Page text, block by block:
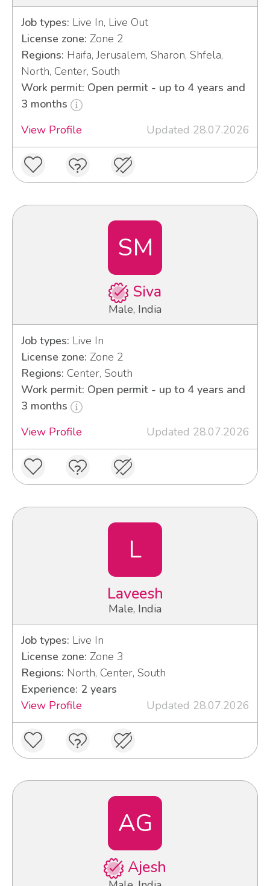
Job types: Live In, Live Out
License zone: Zone 2
Regions: Haifa, Jerusalem, Sharon, Shfela,
North, Center, South
Work permit: Open permit - up to 4 years and
3 months
View Profile
Updated 28.07.2026
SM
Siva
Male, India
Job types: Live In
License zone: Zone 2
Regions: Center, South
Work permit: Open permit - up to 4 years and
3 months
View Profile
Updated 28.07.2026
L
Laveesh
Male, India
Job types: Live In
License zone: Zone 3
Regions: North, Center, South
Experience: 2 years
View Profile
Updated 28.07.2026
AG
Ajesh